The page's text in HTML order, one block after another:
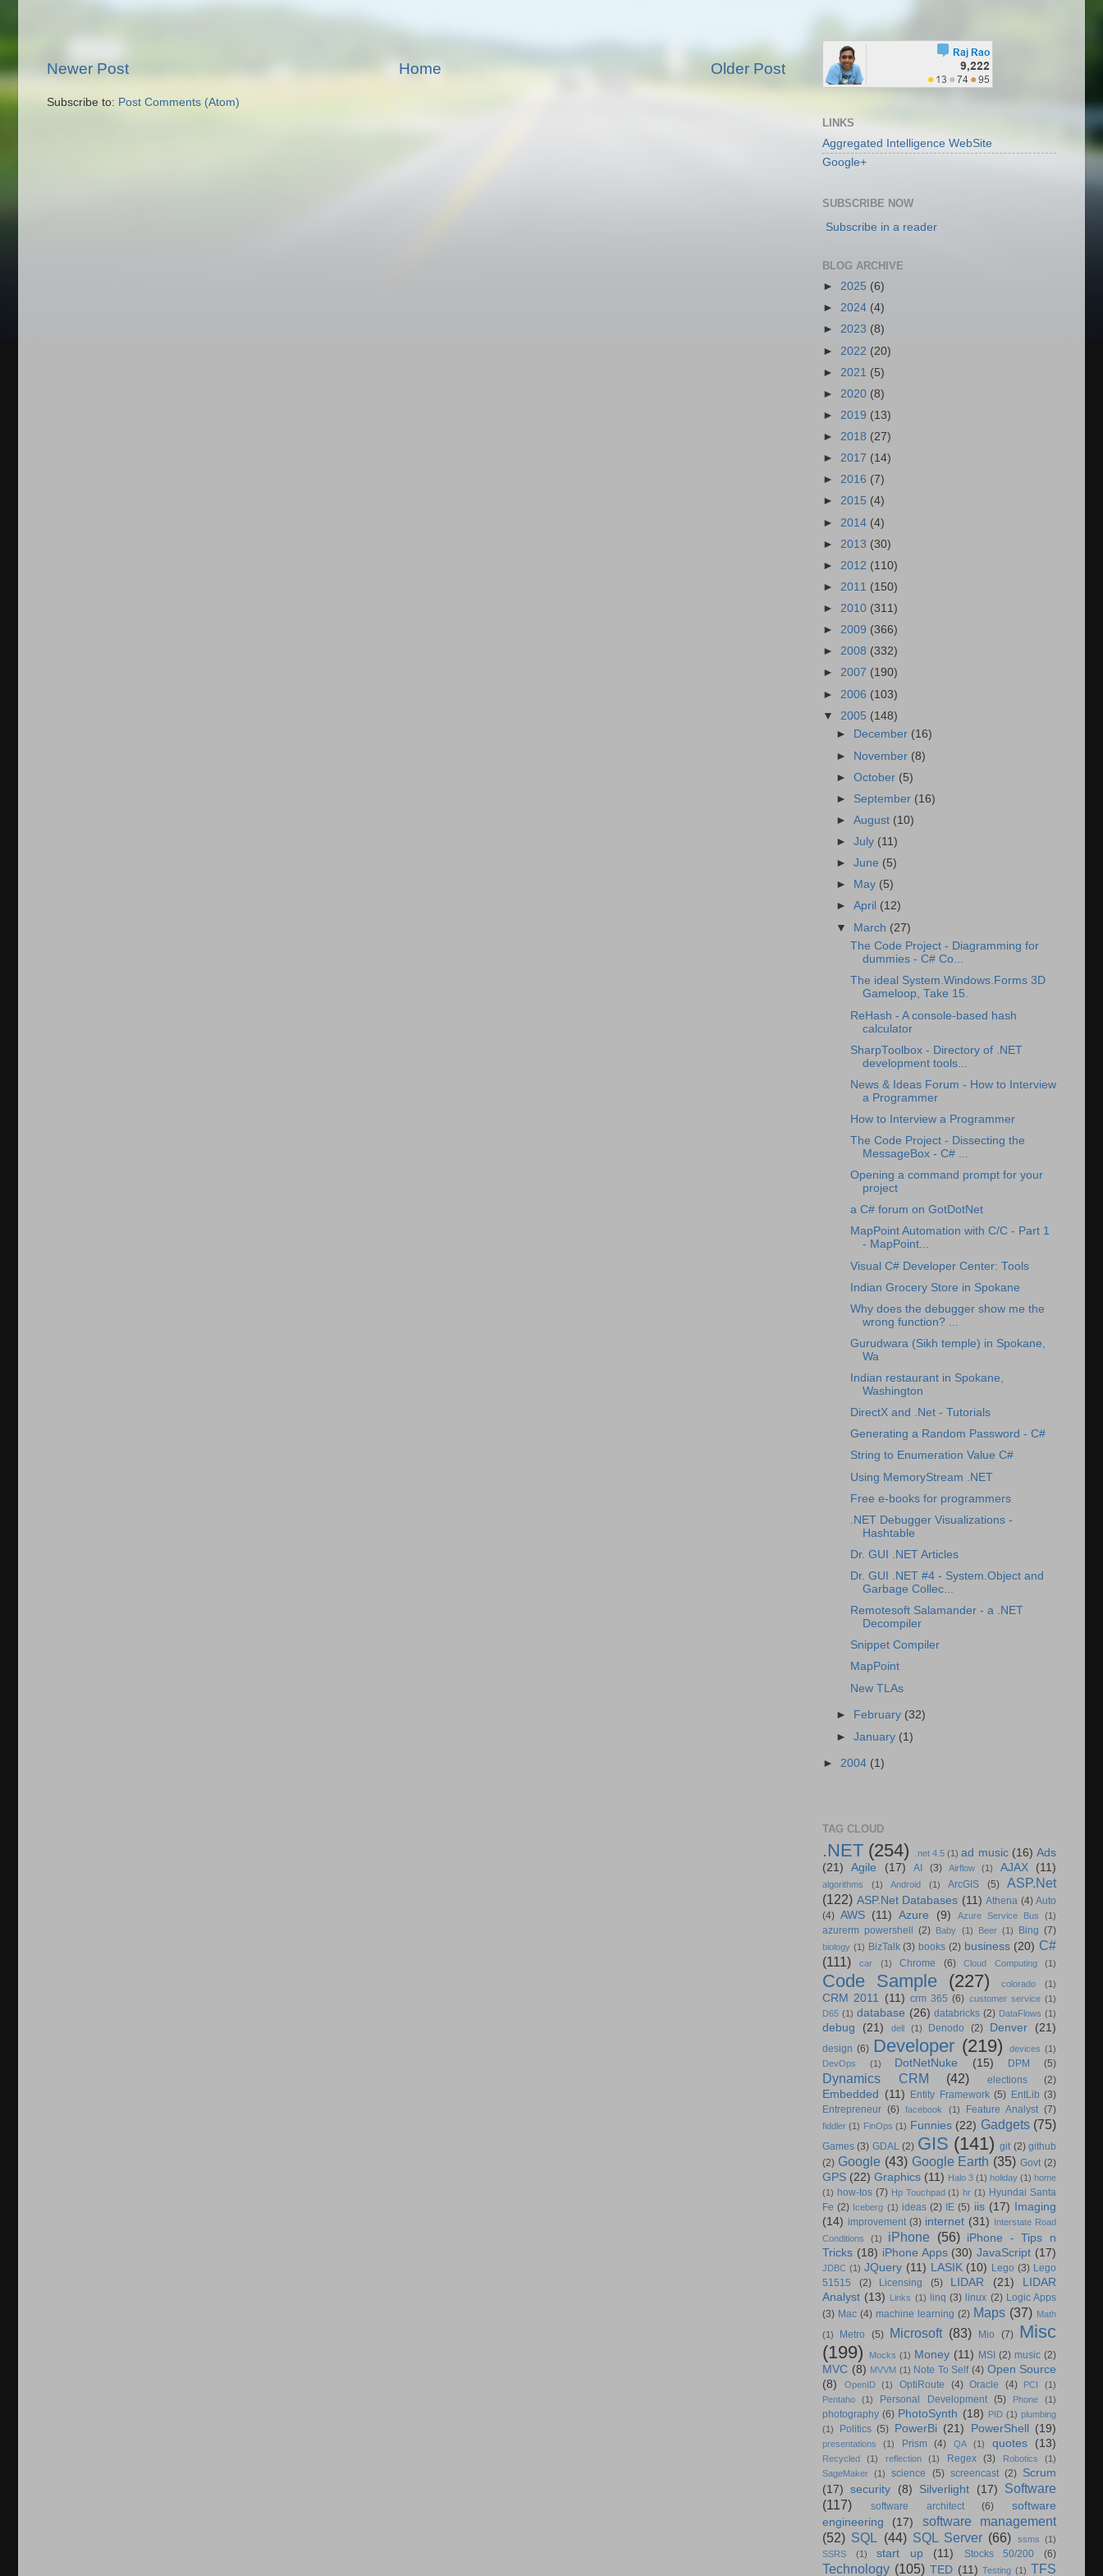
Newer Post Older Post
Home
Subscribe to: Post Comments (Atom)
LINKS
Aggregated Intelligence WebSite
Google+
SUBSCRIBE NOW
Subscribe in a reader
BLOG ARCHIVE
► 2025 (6)
► 2024 (4)
► 2023 (8)
► 2022 (20)
► 2021 (5)
► 2020 (8)
► 2019 (13)
► 2018 (27)
► 2017 (14)
► 2016 (7)
► 2015 (4)
► 2014 (4)
► 2013 (30)
► 2012 (110)
► 2011 (150)
► 2010 (311)
► 2009 (366)
► 2008 (332)
► 2007 (190)
► 2006 (103)
▼ 2005 (148)
►
December (16)
► November (8)
►October (5)
► September (16)
►August (10)
►July (11)
►June (5)
►
May (5)
►April (12)
▼ March (27)
The Code Project - Diagramming for
dummies - C# Co...
The ideal System.Windows.Forms 3D
Gameloop, Take 15.
ReHash - A console-based hash
calculator
SharpToolbox - Directory of .NET
development tools...
News & Ideas Forum - How to Interview
a Programmer
How to Interview a Programmer
The Code Project - Dissecting the
MessageBox - C# ...
Opening a command prompt for your
project
a C# forum on GotDotNet
MapPoint Automation with C/C - Part 1
- MapPoint...
Visual C# Developer Center: Tools
Indian Grocery Store in Spokane
Why does the debugger show me the
wrong function? ...
Gurudwara (Sikh temple) in Spokane,
Wa
Indian restaurant in Spokane,
Washington
DirectX and .Net - Tutorials
Generating a Random Password - C#
String to Enumeration Value C#
Using MemoryStream .NET
Free e-books for programmers
.NET Debugger Visualizations -
Hashtable
Dr. GUI .NET Articles
Dr. GUI .NET #4 - System.Object and
Garbage Collec...
Remotesoft Salamander - a .NET
Decompiler
Snippet Compiler
MapPoint
New TLAs
► February (32)
►January (1)
► 2004 (1)
TAG CLOUD
.NET (254) .net 4.5 (1) ad music (16) Ads
(21)
Agile (17) AI (3) Airflow (1) AJAX (11)
algorithms (1) Android (1) ArcGIS (5)
ASP.Net
(122) ASP.Net Databases (11) Athena (4) Auto
(4) AWS (11) Azure (9) Azure Service Bus (1)
azurerm powershell (2) Baby (1) Beer (1) Bing (7)
biology (1) BizTalk (3) books (2) business (20) C#
(111)
car (1) Chrome (6) Cloud Computing (1)
Code Sample (227) colorado (1)
CRM 2011 (11) crm 365 (6) customer service (1)
D65 (1) database (26) databricks (2) DataFlows (1)
debug (21) dell (1) Denodo (2) Denver (21)
design (6) Developer (219) devices (1)
DevOps
(1) DotNetNuke (15) DPM (5)
Dynamics CRM (42) elections (2)
Embedded (11) Entity Framework (5) EntLib (3)
Entrepreneur (6) facebook (1) Feature Analyst (7)
fiddler (1) FinOps (1) Funnies (22) Gadgets (75)
Games (3) GDAL (2) GIS (141) git (2) github
(2) Google (43) Google Earth (35) Govt (2)
GPS (22) Graphics (11) Halo 3 (1) holiday (1) home
(1) how-tos (7) Hp Touchpad (1) hr (1) Hyundai Santa
Fe (2) Iceberg (1) ideas (2) IE (5) iis (17)
Imaging
(14) improvement (3) internet (31)
Interstate Road
Conditions
(1) iPhone (56)
iPhone - Tips n
Tricks (18) iPhone Apps (30) JavaScript (17)
JDBC (1) JQuery (11) LASIK (10) Lego (3) Lego
51515
(2) Licensing (5) LIDAR (21)
LIDAR
Analyst (13) Links (1) linq (3) linux (2) Logic Apps
(3) Mac (4) machine learning (2) Maps (37) Math
(1) Metro (5) Microsoft (83) Mio (7) Misc
(199)
Mocks (1) Money (11) MSI (2) music (2)
MVC (8) MVVM (1) Note To Self (4) Open Source
(8)
OpenID (1) OptiRoute (4) Oracle (4) PCI
(1)
Pentaho
(1) Personal Development (5) Phone (1)
photography (6) PhotoSynth (18) PID (1) plumbing
(1)
Politics (5) PowerBi (21) PowerShell (19)
presentations (1) Prism (4) QA (1) quotes (13)
Recycled (1) reflection (1) Regex (3) Robotics
(1)
SageMaker (1) science (5) screencast (2) Scrum
(17)
security (8) Silverlight (17)
Software
(117)
software architect (6)
software
engineering
(17)
software management
(52) SQL (44) SQL Server (66) ssms (1)
SSRS
(1) start up (11) Stocks 50/200 (6)
Technology (105) TED (11) Testing (1) TFS